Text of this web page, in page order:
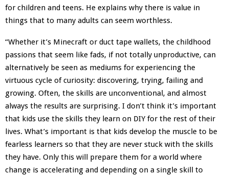
for children and teens. He explains why there is value in
things that to many adults can seem worthless.
“Whether it’s Minecraft or duct tape wallets, the childhood
passions that seem like fads, if not totally unproductive, can
alternatively be seen as mediums for experiencing the
virtuous cycle of curiosity: discovering, trying, failing and
growing. Often, the skills are unconventional, and almost
always the results are surprising. I don’t think it’s important
that kids use the skills they learn on DIY for the rest of their
lives. What’s important is that kids develop the muscle to be
fearless learners so that they are never stuck with the skills
they have. Only this will prepare them for a world where
change is accelerating and depending on a single skill to